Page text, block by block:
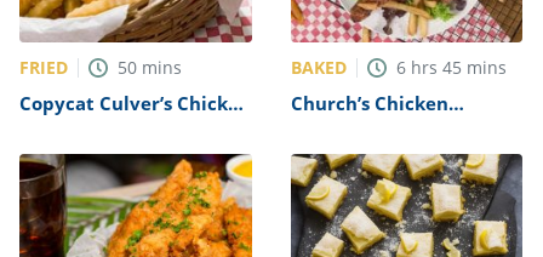
FRIED 50 mins
Copycat Culver’s Chicken
BAKED 6 hrs 45 mins
Church’s Chicken
Chicken Recipe